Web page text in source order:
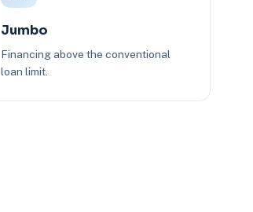
Jumbo
Financing above the conventional
loan limit.